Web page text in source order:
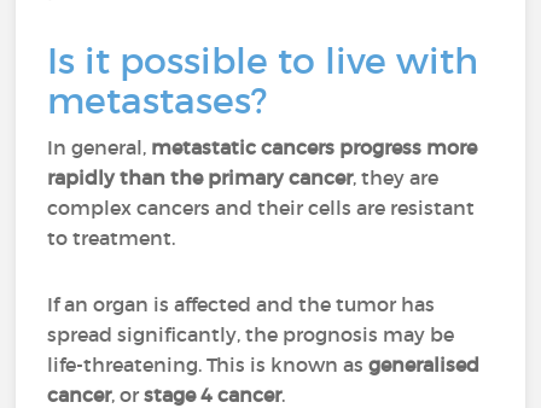
Is it possible to live with
metastases?
In general, metastatic cancers progress more
rapidly than the primary cancer, they are
complex cancers and their cells are resistant
to treatment.
If an organ is affected and the tumor has
spread significantly, the prognosis may be
life-threatening. This is known asgeneralised
cancer, orstage 4 cancer.